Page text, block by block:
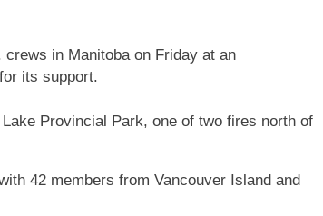
in Manitoba on Friday at an
its support.
Provincial Park, one of two fires north of
42 members from Vancouver Island and